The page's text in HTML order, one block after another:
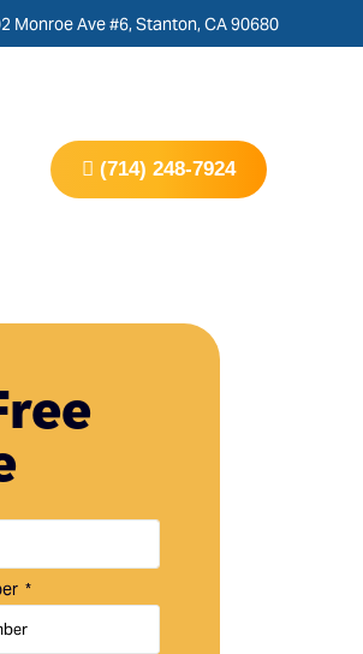
Monroe Ave #6, Stanton, CA 90680
(714) 248-7924